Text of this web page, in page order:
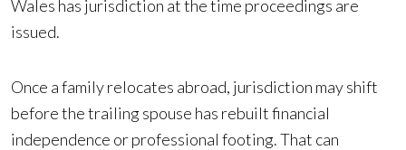
Wales has jurisdiction at the time proceedings are
issued.
Once a family relocates abroad, jurisdiction may shift
before the trailing spouse has rebuilt financial
independence or professional footing. That can